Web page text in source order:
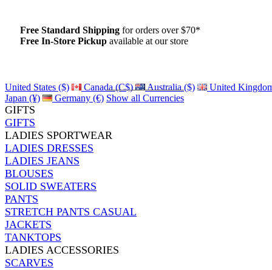
Free Standard Shipping for orders over $70*
Free In-Store Pickup available at our store
United States ($) Canada (C$) Australia ($)
United
Japan (¥)
Germany (€) Show all Currencies
GIFTS
GIFTS
LADIES SPORTWEAR
LADIES DRESSES
LADIES JEANS
BLOUSES
SOLID SWEATERS
PANTS
STRETCH PANTS CASUAL
JACKETS
TANKTOPS
LADIES ACCESSORIES
SCARVES